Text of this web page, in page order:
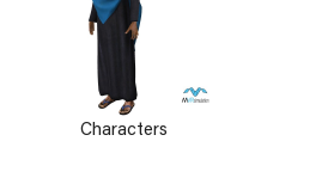
Characters